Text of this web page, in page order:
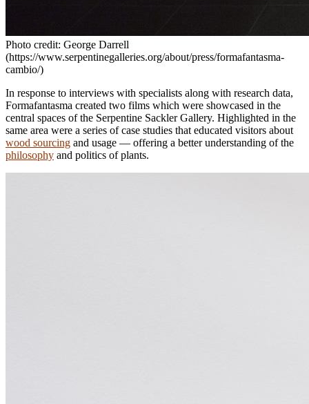
Photo credit: George Darrell
(https://www.serpentinegalleries.org/about/press/formafantasma-
cambio/)
In response to interviews with specialists along with research data,
Formafantasma created two films which were showcased in the
central spaces of the Serpentine Sackler Gallery. Highlighted in the
same area were a series of case studies that educated visitors about
wood sourcing and usage — offering a better understanding of the
philosophy and politics of plants.